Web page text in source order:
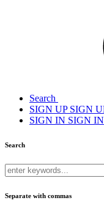
Search
SIGN UPSIGN
SIGN IN SIGN IN
Search
Separate with commas